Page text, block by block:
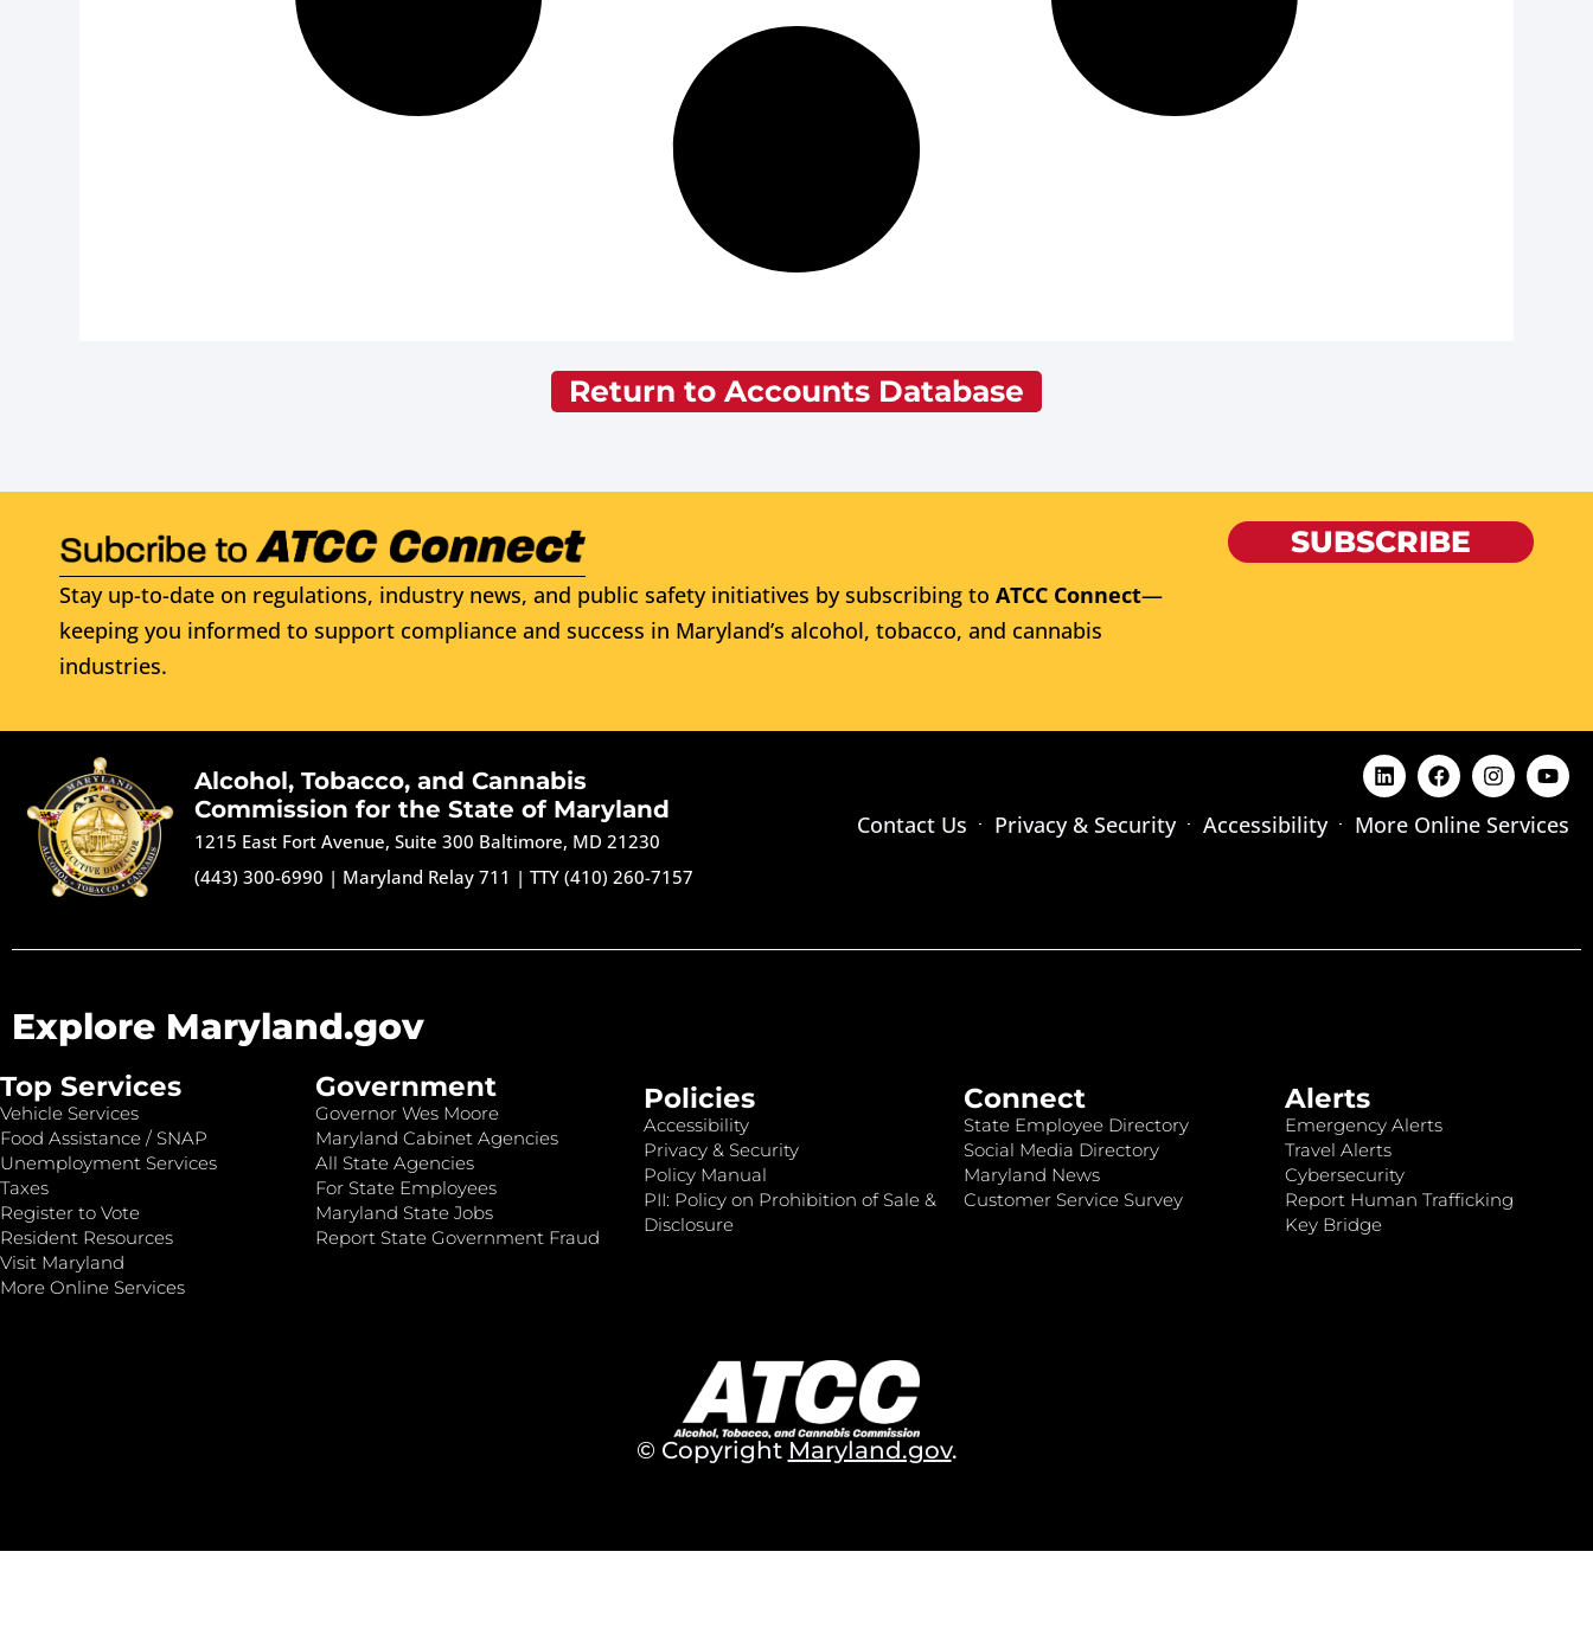
Return to Accounts Database
Stay up-to-date on regulations, industry news, and public safety initiatives by subscribing to ATCC Connect—
keeping you informed to support compliance and success in Maryland’s alcohol, tobacco, and cannabis
industries.
SUBSCRIBE
Alcohol, Tobacco, and Cannabis
Commission for the State of Maryland
1215 East Fort Avenue, Suite 300 Baltimore, MD 21230
(443) 300-6990 | Maryland Relay 711 |TTY (410) 260-7157
Contact Us Privacy & Security Accessibility More Online Services
Explore Maryland.gov
Top Services
Vehicle Services
Food Assistance / SNAP
Unemployment Services
Taxes
Register to Vote
Resident Resources
Visit Maryland
More Online Services
Government
Governor Wes Moore
Maryland Cabinet Agencies
All State Agencies
For State Employees
Maryland State Jobs
Report State Government Fraud
Policies
Accessibility
Privacy & Security
Policy Manual
PII: Policy on Prohibition of Sale &
Disclosure
Connect
State Employee Directory
Social Media Directory
Maryland News
Customer Service Survey
Alerts
Emergency Alerts
Travel Alerts
Cybersecurity
Report Human Trafficking
Key Bridge
© Copyright Maryland.gov.